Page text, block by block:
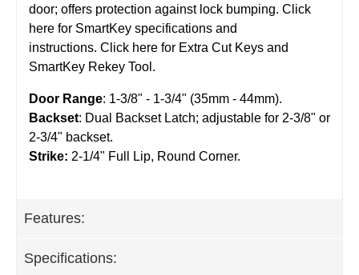
door; offers protection against lock bumping. Click
here for SmartKey specifications and
instructions. Click here for Extra Cut Keys and
SmartKey Rekey Tool.
Door Range: 1-3/8" - 1-3/4" (35mm - 44mm).
Backset: Dual Backset Latch; adjustable for 2-3/8" or
2-3/4" backset.
Strike: 2-1/4" Full Lip, Round Corner.
Features:
Specifications: